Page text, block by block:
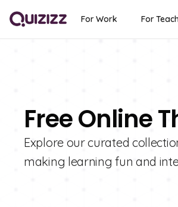
For Work For
Free Online
Explore our curated
making learning fun and